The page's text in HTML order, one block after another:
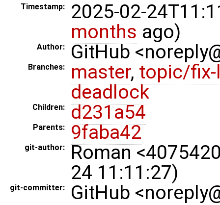
Timestamp:
2025-02-
months ago)
Author: GitHub
Branches: master, topic/fix-
deadlock
Children: d231a54
Parents: 9faba42
git-author:
Roman
24 11:11:27)
git-committer: GitHub